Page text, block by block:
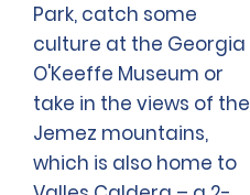
Park, catch some
culture at the Georgia
O'Keeffe Museum or
take in the views of the
Jemez mountains,
which is also home to